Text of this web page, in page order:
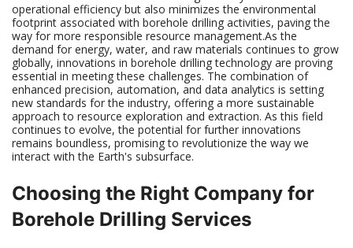
operational efficiency but also minimizes the environmental
footprint associated with borehole drilling activities, paving the
way for more responsible resource management.As the
demand for energy, water, and raw materials continues to grow
globally, innovations in borehole drilling technology are proving
essential in meeting these challenges. The combination of
enhanced precision, automation, and data analytics is setting
new standards for the industry, offering a more sustainable
approach to resource exploration and extraction. As this field
continues to evolve, the potential for further innovations
remains boundless, promising to revolutionize the way we
interact with the Earth's subsurface.
Choosing the Right Company for
Borehole Drilling Services